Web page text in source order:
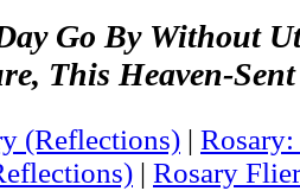
Go By Without
This Heaven-
(Reflections) | Rosary:
| Rosary